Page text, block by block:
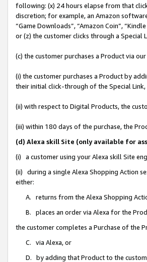
following: (x) 24 hours elapse from that
discretion; for example, an Amazon
“Game Downloads”, “Amazon Coin”,
or (z) the customer clicks through a Special
(c) the customer purchases a Product via
(i) the customer purchases a Product by
their initial click-through of the Special Link,
(ii) with respect to Digital Products, the
(iii) within 180 days of the purchase, the
(d) Alexa skill Site (only available for
(i) a customer using your Alexa skill Site
(ii) during a single Alexa Shopping Action
either:
A. returns from the Alexa Shopping
B. places an order via Alexa for the
the customer completes a Purchase of the
C. via Alexa, or
D. by adding that Product to the